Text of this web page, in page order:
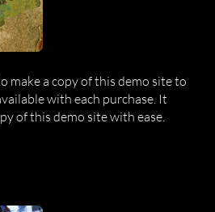
make a copy of this demo site to
with each purchase. It
of this demo site with ease.